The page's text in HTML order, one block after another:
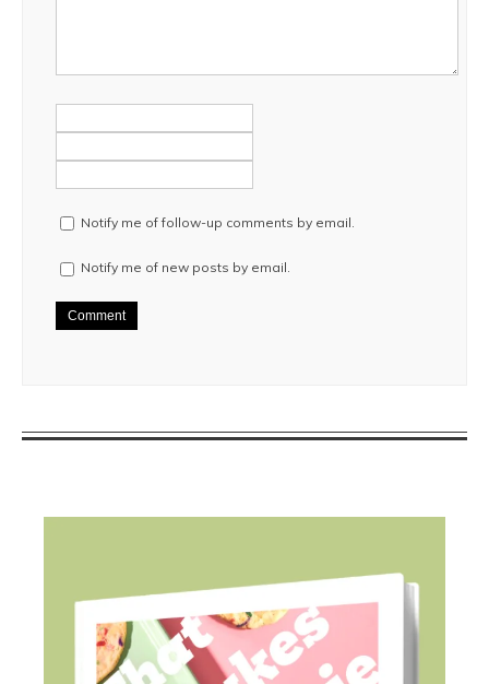
Notify me of follow-up comments by email.
Notify me of new posts by email.